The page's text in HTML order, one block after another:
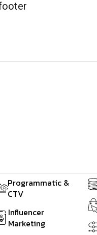
Programmatic &
CTV
Influencer
Marketing